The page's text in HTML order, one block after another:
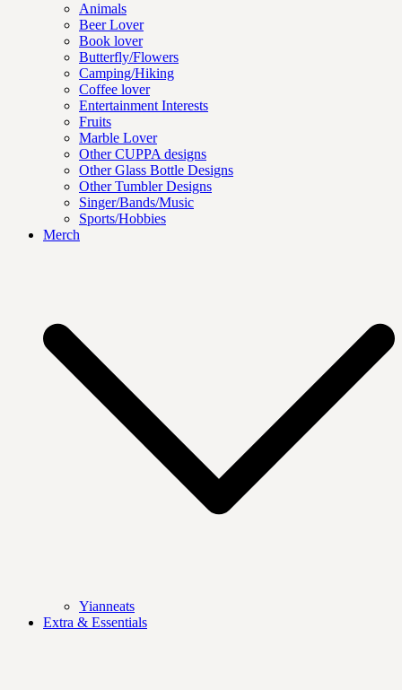
Animals
Beer Lover
Book lover
Butterfly/Flowers
Camping/Hiking
Coffee lover
Entertainment Interests
Fruits
Marble Lover
Other CUPPA designs
Other Glass Bottle Designs
Other Tumbler Designs
Singer/Bands/Music
Sports/Hobbies
Merch
Yianneats
Extra & Essentials